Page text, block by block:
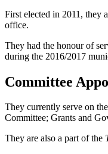
First elected in 2011, they
office.
They had the honour of
during the 2016/2017
Committee
They currently serve on
Committee; Grants and
They are also a part of the